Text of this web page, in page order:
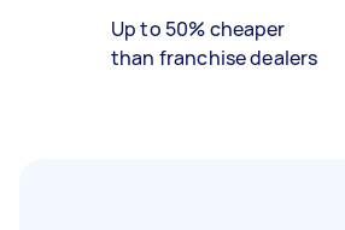
Up to 50% cheaper
than franchise dealers